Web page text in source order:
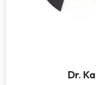
Dr.